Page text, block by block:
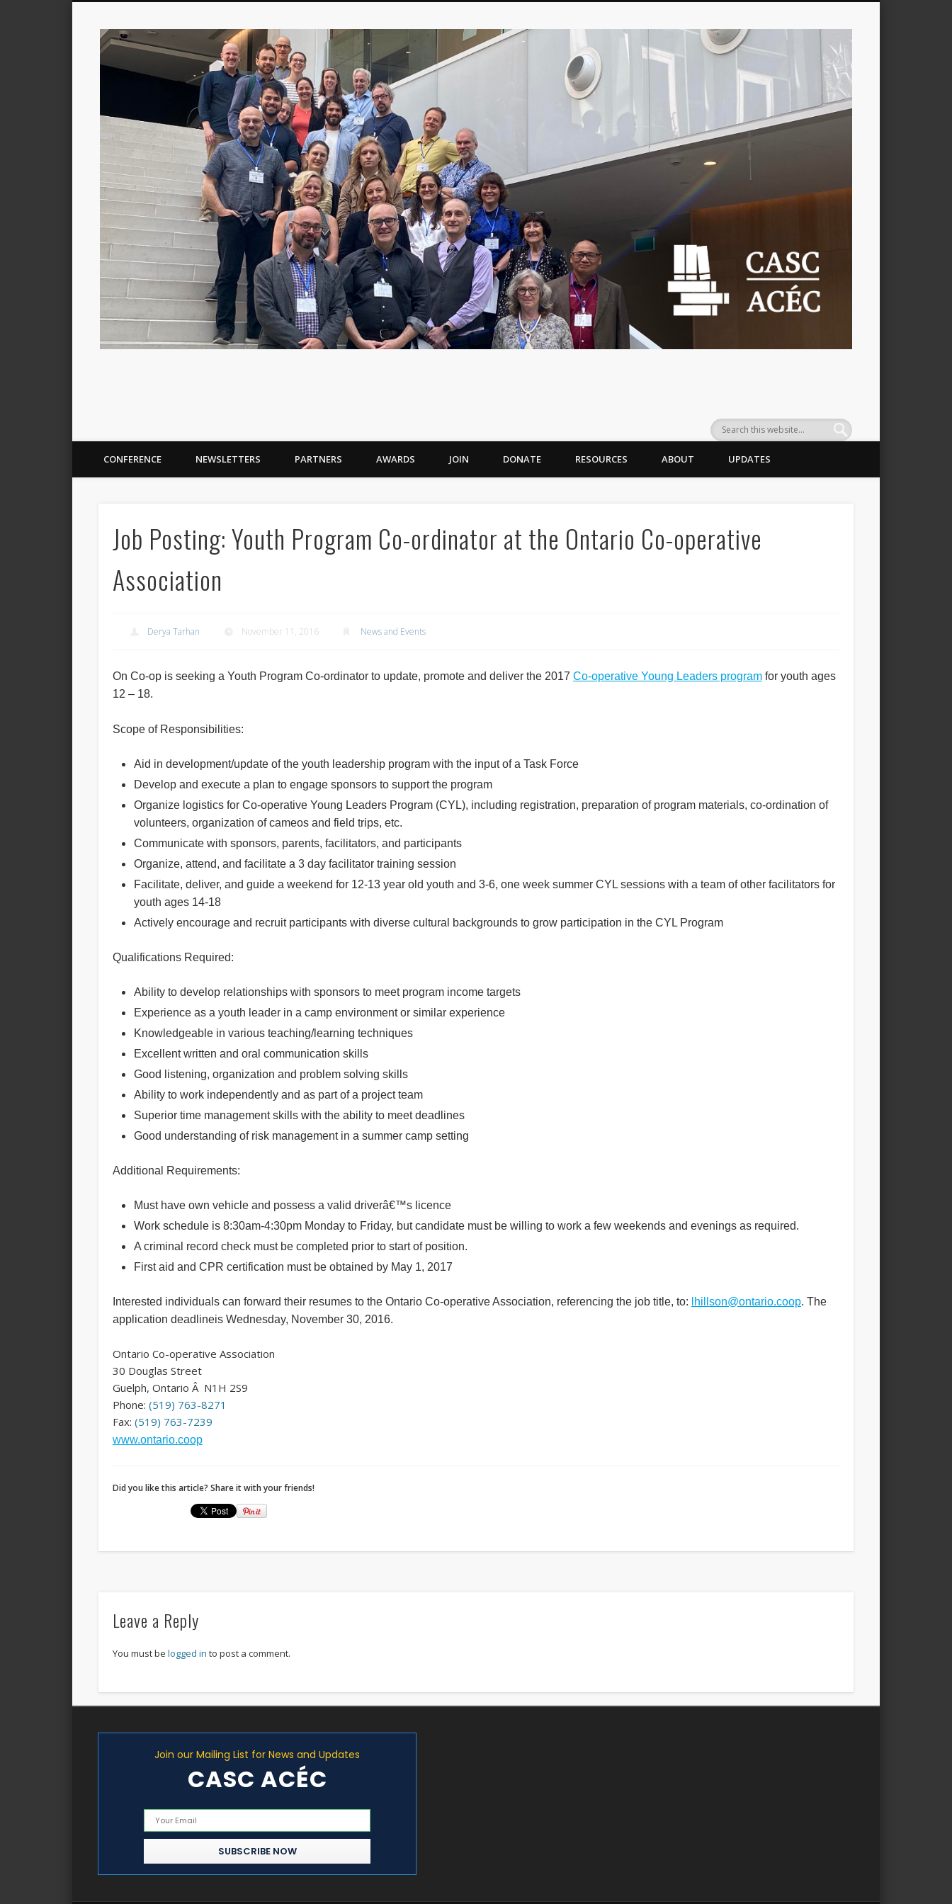
CONFERENCE NEWSLETTERS PARTNERS AWARDS JOIN DONATE RESOURCES ABOUT UPDATES
Job Posting: Youth Program Co-ordinator at the Ontario Co-operative
Association
Derya Tarhan November 11, 2016 News and Events
On Co-op is seeking a Youth Program Co-ordinator to update, promote and deliver the 2017 Co-operative Young Leaders programfor youth ages
12 – 18.
Scope of Responsibilities:
Aid in development/update of the youth leadership program with the input of a Task Force
Develop and execute a plan to engage sponsors to support the program
Organize logistics for Co-operative Young Leaders Program (CYL), including registration, preparation of program materials, co-ordination of
volunteers, organization of cameos and field trips, etc.
Communicate with sponsors, parents, facilitators, and participants
Organize, attend, and facilitate a 3 day facilitator training session
Facilitate, deliver, and guide a weekend for 12-13 year old youth and 3-6, one week summer CYL sessions with a team of other facilitators for
youth ages 14-18
Actively encourage and recruit participants with diverse cultural backgrounds to grow participation in the CYL Program
Qualifications Required:
Ability to develop relationships with sponsors to meet program income targets
Experience as a youth leader in a camp environment or similar experience
Knowledgeable in various teaching/learning techniques
Excellent written and oral communication skills
Good listening, organization and problem solving skills
Ability to work independently and as part of a project team
Superior time management skills with the ability to meet deadlines
Good understanding of risk management in a summer camp setting
Additional Requirements:
Must have own vehicle and possess a valid driverâ€™s licence
Work schedule is 8:30am-4:30pm Mondayto Friday, but candidate must be willing to work a few weekends and evenings as required.
A criminal record check must be completed prior to start of position.
First aid and CPR certification must be obtained by May 1, 2017
Interested individuals can forward their resumes to the Ontario Co-operative Association, referencing the job title, to: lhillson@ontario.coop. The
application deadlineis Wednesday, November 30, 2016.
Ontario Co-operative Association
30 Douglas Street
Guelph, Ontario Â N1H 2S9
Phone: (519) 763-8271
Fax: (519) 763-7239
www.ontario.coop
Did you like this article? Share it with your friends!
Leave a Reply
You must be logged in to post a comment.
Join our Mailing List for News and Updates
CASC ACÉC